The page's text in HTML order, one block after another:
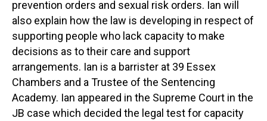
prevention orders and sexual risk orders. Ian will
also explain how the law is developing in respect of
supporting people who lack capacity to make
decisions as to their care and support
arrangements. Ian is a barrister at 39 Essex
Chambers and a Trustee of the Sentencing
Academy. Ian appeared in the Supreme Court in the
JB case which decided the legal test for capacity